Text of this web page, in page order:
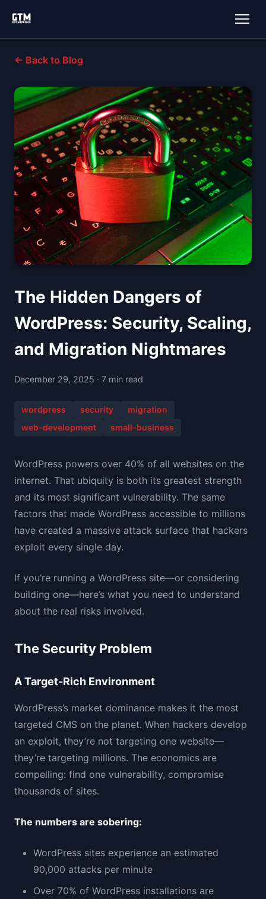
← Back to Blog
The Hidden Dangers of
WordPress: Security, Scaling,
and Migration Nightmares
December 29, 2025 · 7 min read
wordpress security
migration
web-development
small-business
WordPress powers over 40% of all websites on the
internet. That ubiquity is both its greatest strength
and its most significant vulnerability. The same
factors that made WordPress accessible to millions
have created a massive attack surface that hackers
exploit every single day.
If you’re running a WordPress site—or considering
building one—here’s what you need to understand
about the real risks involved.
The Security Problem
A Target-Rich Environment
WordPress’s market dominance makes it the most
targeted CMS on the planet. When hackers develop
an exploit, they’re not targeting one website—
they’re targeting millions. The economics are
compelling: find one vulnerability, compromise
thousands of sites.
The numbers are sobering:
WordPress sites experience an estimated
90,000 attacks per minute
Over 70% of WordPress installations are